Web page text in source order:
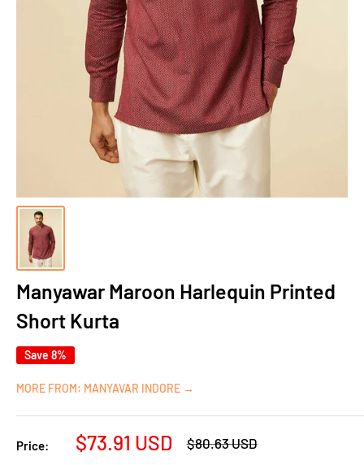
Manyawar Maroon Harlequin Printed
Short Kurta
Save 8%
MORE FROM: MANYAVAR INDORE →
Price:
Sale
$73.91 USD
Regular
price
$80.63 USD